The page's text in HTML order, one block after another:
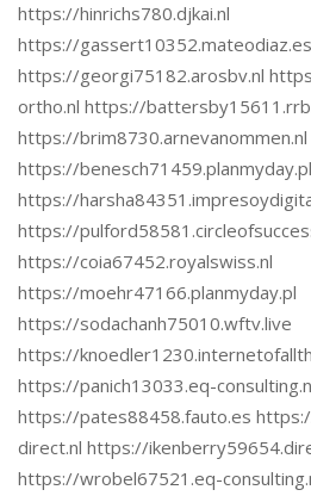
https://hinrichs780.djkai.nl
https://gassert10352.mateodiaz.es
https://georgi75182.arosbv.nl
ortho.nl https://
https://brim8730.arnevanommen.nl
https://benesch71459.planmyday.pl
https://
https://
https://coia67452.royalswiss.nl
https://moehr47166.planmyday.pl
https://sodachanh75010.wftv.live
https://
https://panich13033.eq-
https://pates88458.fauto.es
direct.nl https://
https://wrobel67521.eq-